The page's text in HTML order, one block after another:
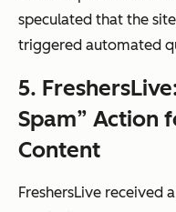
speculated that the
triggered automated
5.
Spam” Action
Content
FreshersLive received a